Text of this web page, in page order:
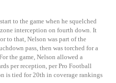
to the game when he squelched
interception on fourth down. It
to that, Nelson was part of the
pass, then was torched for a
the game, Nelson allowed a
per reception, per Pro Football
is tied for 20th in coverage rankings